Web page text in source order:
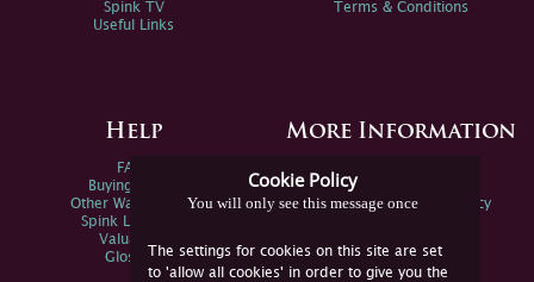
Cookie Policy
You will only see this message once
The settings for cookies on this site are set
to 'allow all cookies' in order to give you the
Spink TV
Useful Links
Terms & Conditions
Help
FAQs
Buying Online
Other Ways To Sell
Spink Live Help
Valuations
Glossary
More Information
Spink Environmental Policy